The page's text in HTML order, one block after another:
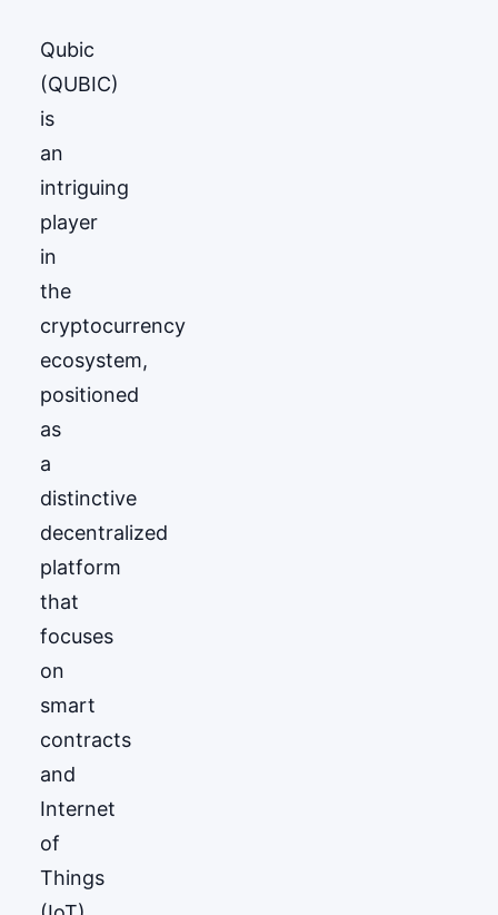
Qubic
(QUBIC)
is
an
intriguing
player
in
the
cryptocurrency
ecosystem,
positioned
as
a
distinctive
decentralized
platform
that
focuses
on
smart
contracts
and
Internet
of
Things